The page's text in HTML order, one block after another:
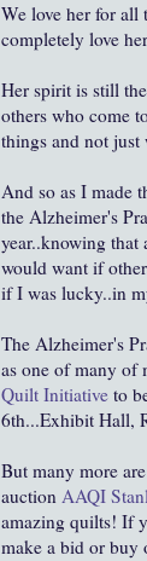
We love her for all
completely love
Her spirit is still
others who come
things and not just
And so as I made
the Alzheimer's
year..knowing that
would want if
if I was lucky..in
The Alzheimer's
as one of many of
Quilt Initiative to
6th...Exhibit Hall,
But many more
auction AAQI
amazing quilts! If
make a bid or buy